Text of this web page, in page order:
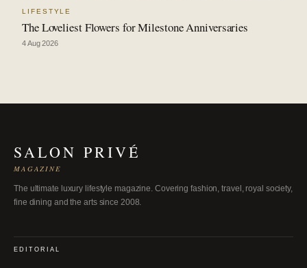
LIFESTYLE
The Loveliest Flowers for Milestone Anniversaries
4 Aug 2026
SALON PRIVÉ
MAGAZINE
The ultimate luxury lifestyle magazine. Covering fashion, travel, royal society,
fine dining and the arts since 2008.
EDITORIAL